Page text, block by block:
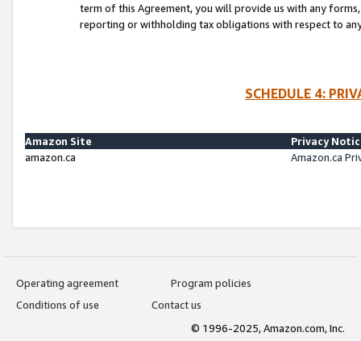
term of this Agreement, you will provide us with any
reporting or withholding tax obligations with respect to
SCHEDULE 4:
Amazon Site
Privacy
amazon.ca
Amazon.ca
Operating agreement
Program policies
Conditions of use
Contact us
© 1996-2025, Amazon.com, Inc.